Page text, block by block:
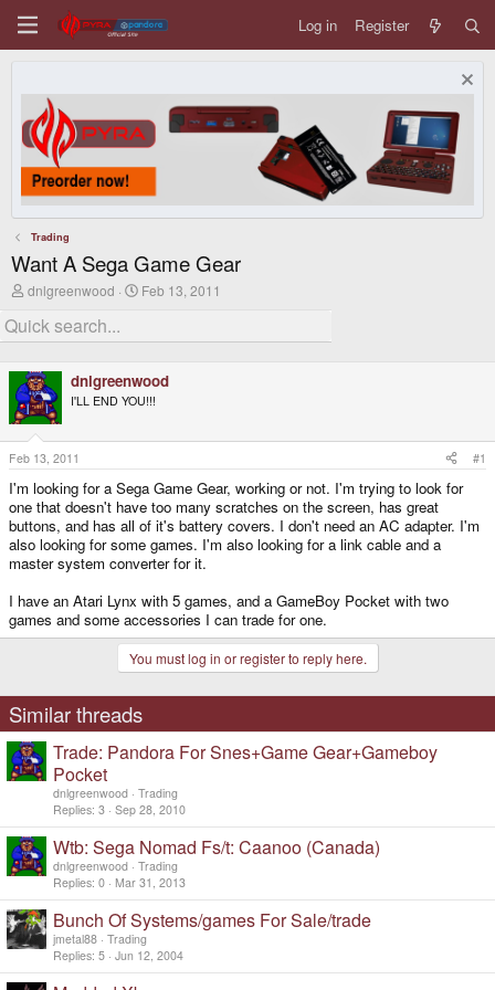
Log in Register
Trading
Want A Sega Game Gear
T
r
e
d
s
t
a
r
t
e
r
dnlgreenwood
S
r
a
t
Feb 13, 2011
dnlgreenwood
I'LL END YOU!!!
Feb 13, 2011 #1
I'm looking for a Sega Game Gear, working or not. I'm trying to look for
one that doesn't have too many scratches on the screen, has great
buttons, and has all of it's battery covers. I don't need an AC adapter. I'm
also looking for some games. I'm also looking for a link cable and a
master system converter for it.
I have an Atari Lynx with 5 games, and a GameBoy Pocket with two
games and some accessories I can trade for one.
You must log in or register to reply here.
Similar threads
Trade: Pandora For Snes+Game Gear+Gameboy
Pocket
dnlgreenwood Trading
Replies 3 Sep 28, 2010
Wtb: Sega Nomad Fs/t: Caanoo (Canada)
dnlgreenwood Trading
Replies 0 Mar 31, 2013
Bunch Of Systems/games For Sale/trade
jmetal88 Trading
Replies 5 Jun 12, 2004